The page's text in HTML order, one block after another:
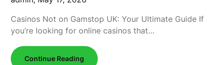
Casinos Not on Gamstop UK: Your Ultimate Guide If
you’re looking for online casinos that…
Continue Reading